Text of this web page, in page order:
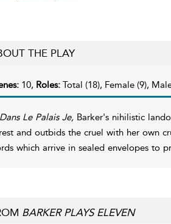
THE PLAY
10, Roles: Total (18), Female (9),
Dans Le Palais Je,Barker's nihilistic
and outbids the cruel with her own
which arrive in sealed envelopes to
BARKER PLAYS ELEVEN